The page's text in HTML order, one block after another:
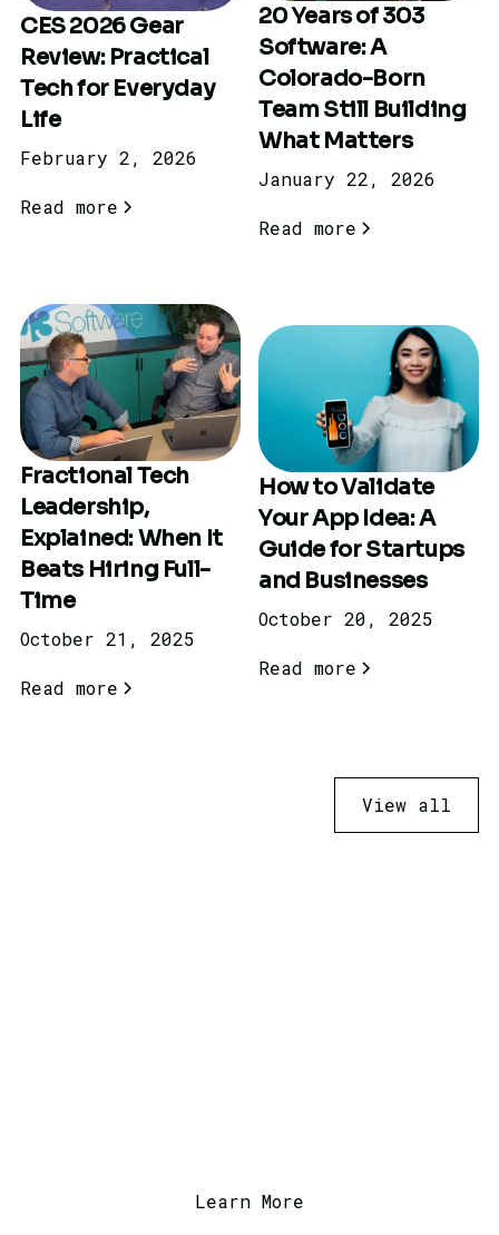
CES 2026 Gear
Review: Practical
Tech for Everyday
Life
February 2, 2026
Read more
20 Years of 303
Software: A
Colorado-Born
Team Still Building
What Matters
January 22, 2026
Read more
Fractional Tech
Leadership,
Explained: When It
Beats Hiring Full-
Time
October 21, 2025
Read more
How to Validate
Your App Idea: A
Guide for Startups
and Businesses
October 20, 2025
Read more
View all
Learn More